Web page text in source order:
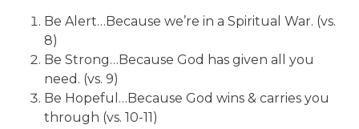
Be Alert…Because we’re in a Spiritual War. (vs.
8)
Be Strong…Because God has given all you
need. (vs. 9)
Be Hopeful…Because God wins & carries you
through (vs. 10-11)